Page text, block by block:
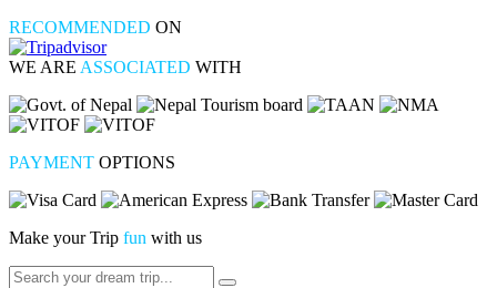
RECOMMENDED ON
WE ARE ASSOCIATED WITH
PAYMENT OPTIONS
Make your Trip fun with us